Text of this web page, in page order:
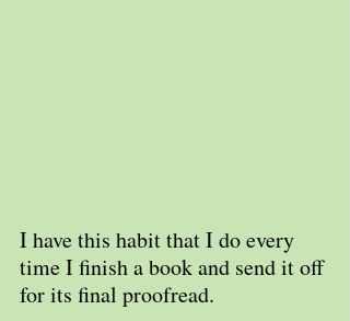
I have this habit that I do every
time I finish a book and send it off
for its final proofread.